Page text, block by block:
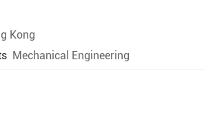
Kong
Mechanical Engineering